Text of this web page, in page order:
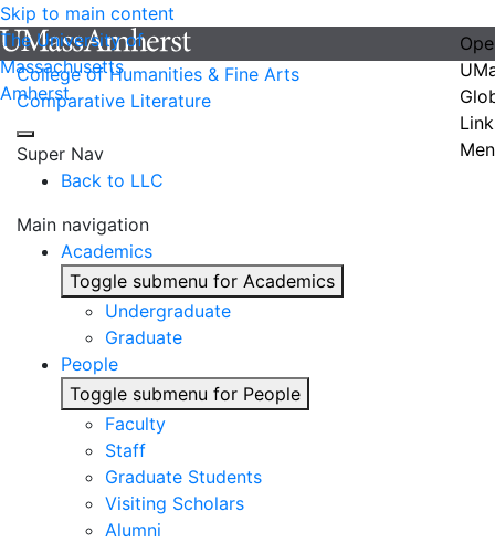
Skip to main content
The University of
Massachusetts
Amherst
College of Humanities & Fine Arts
Comparative Literature
Super Nav
Back to LLC
Main navigation
Academics
Toggle submenu for Academics
Undergraduate
Graduate
People
Toggle submenu for People
Faculty
Staff
Graduate Students
Visiting Scholars
Alumni